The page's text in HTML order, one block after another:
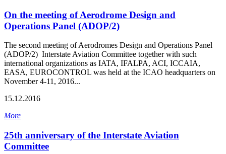
On the meeting of Aerodrome Design and
Operations Panel (ADOP/2)
The second meeting of Aerodromes Design and Operations Panel
(ADOP/2) Interstate Aviation Committee together with such
international organizations as IATA, IFALPA, ACI, ICCAIA,
EASA, EUROCONTROL was held at the ICAO headquarters on
November 4-11, 2016...
15.12.2016
More
25th anniversary of the Interstate Aviation
Committee